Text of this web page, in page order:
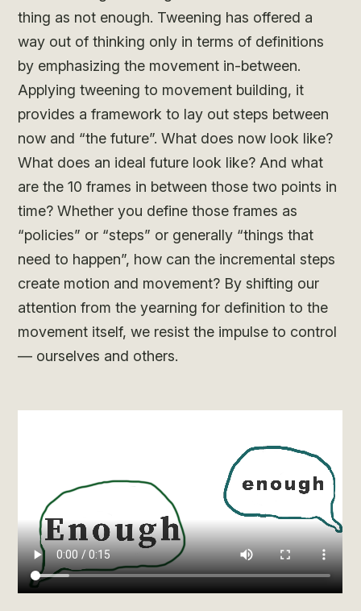
thing as not enough. Tweening has offered a
way out of thinking only in terms of definitions
by emphasizing the movement in-between.
Applying tweening to movement building, it
provides a framework to lay out steps between
now and “the future”. What does now look like?
What does an ideal future look like? And what
are the 10 frames in between those two points in
time? Whether you define those frames as
“policies” or “steps” or generally “things that
need to happen”, how can the incremental steps
create motion and movement? By shifting our
attention from the yearning for definition to the
movement itself, we resist the impulse to control
— ourselves and others.